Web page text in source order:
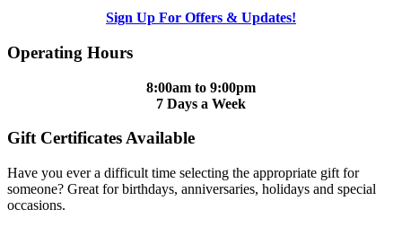
Sign Up For Offers & Updates!
Operating Hours
8:00am to 9:00pm
7 Days a Week
Gift Certificates Available
Have you ever a difficult time selecting the appropriate gift for
someone? Great for birthdays, anniversaries, holidays and special
occasions.